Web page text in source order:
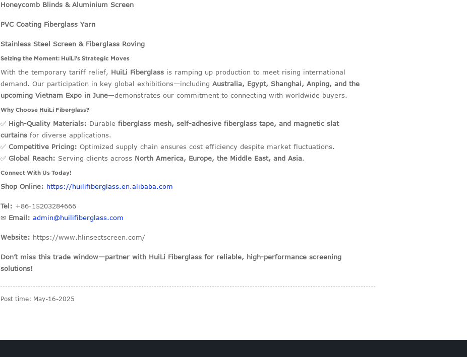
Honeycomb Blinds & Aluminium Screen
PVC Coating Fiberglass Yarn
Stainless Steel Screen & Fiberglass Roving
Seizing the Moment: HuiLi’s Strategic Moves
With the temporary tariff relief, HuiLi Fiberglass is ramping up production to meet rising international
demand. Our participation in key global exhibitions—includingAustralia, Egypt, Shanghai, Anping, and the
upcoming Vietnam Expo in June—demonstrates our commitment to connecting with worldwide buyers.
Why Choose HuiLi Fiberglass?
✅ High-Quality Materials: Durablefiberglass mesh, self-adhesive fiberglass tape, and magnetic slat
curtains for diverse applications.
✅Competitive Pricing: Optimized supply chain ensures cost efficiency despite market fluctuations.
✅Global Reach: Serving clients across North America, Europe, the Middle East, and Asia.
Connect With Us Today!
Shop Online: https://huilifiberglass.en.alibaba.com
Tel: +86-15203284666
✉ Email: admin@huilifiberglass.com
Website: https://www.hlinsectscreen.com/
Don’t miss this trade window—partner with HuiLi Fiberglass for reliable, high-performance screening
solutions!
Post time: May-16-2025